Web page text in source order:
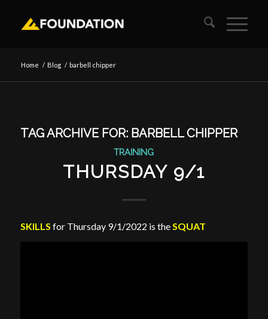
Home / Blog / barbell chipper
TAG ARCHIVE FOR: BARBELL CHIPPER
TRAINING
THURSDAY 9/1
SKILLS for Thursday 9/1/2022 is the SQUAT